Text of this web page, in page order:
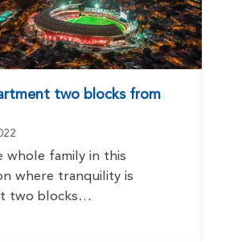
two blocks from
whole family in this
where tranquility is
two blocks…